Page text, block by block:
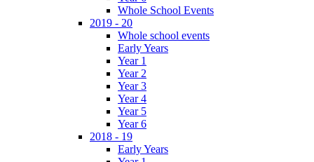
Whole School Events
2019 - 20
Whole school events
Early Years
Year 1
Year 2
Year 3
Year 4
Year 5
Year 6
2018 - 19
Early Years